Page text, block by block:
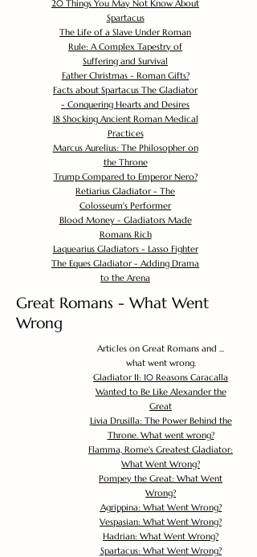
20 Things You May Not Know About
Spartacus
The Life of a Slave Under Roman
Rule: A Complex Tapestry of
Suffering and Survival
Father Christmas - Roman Gifts?
Facts about Spartacus The Gladiator
- Conquering Hearts and Desires
18 Shocking Ancient Roman Medical
Practices
Marcus Aurelius: The Philosopher on
the Throne
Trump Compared to Emperor Nero?
Retiarius Gladiator - The
Colosseum's Performer
Blood Money - Gladiators Made
Romans Rich
Laquearius Gladiators - Lasso Fighter
The Eques Gladiator - Adding Drama
to the Arena
Great Romans - What Went
Wrong
Articles on Great Romans and ...
what went wrong.
Gladiator II: 10 Reasons Caracalla
Wanted to Be Like Alexander the
Great
Livia Drusilla: The Power Behind the
Throne. What went wrong?
Flamma, Rome's Greatest Gladiator:
What Went Wrong?
Pompey the Great: What Went
Wrong?
Agrippina: What Went Wrong?
Vespasian: What Went Wrong?
Hadrian: What Went Wrong?
Spartacus: What Went Wrong?